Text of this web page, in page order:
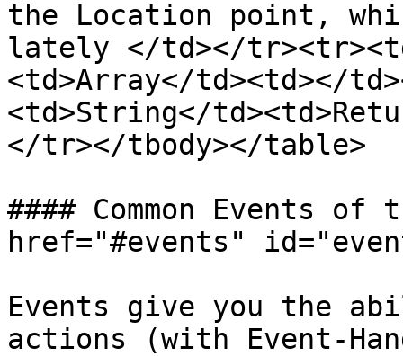
the Location point,
lately </td></
<td>Array</td><td></
<td>String</
</tr></tbody></table>
#### Common Events of
href="#events"
Events give you the
actions (with Event-